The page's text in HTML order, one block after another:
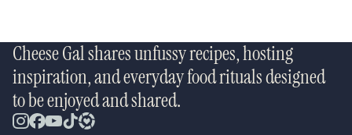
Cheese Gal shares unfussy recipes, hosting
inspiration, and everyday food rituals designed
to be enjoyed and shared.